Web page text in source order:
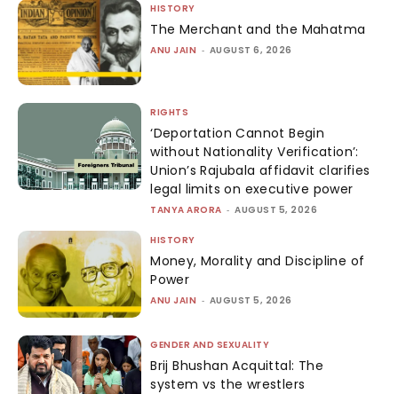
HISTORY
The Merchant and the Mahatma
ANU JAIN - AUGUST 6, 2026
RIGHTS
‘Deportation Cannot Begin
without Nationality Verification’:
Union’s Rajubala affidavit clarifies
legal limits on executive power
TANYA ARORA - AUGUST 5, 2026
HISTORY
Money, Morality and Discipline of
Power
ANU JAIN - AUGUST 5, 2026
GENDER AND SEXUALITY
Brij Bhushan Acquittal: The
system vs the wrestlers